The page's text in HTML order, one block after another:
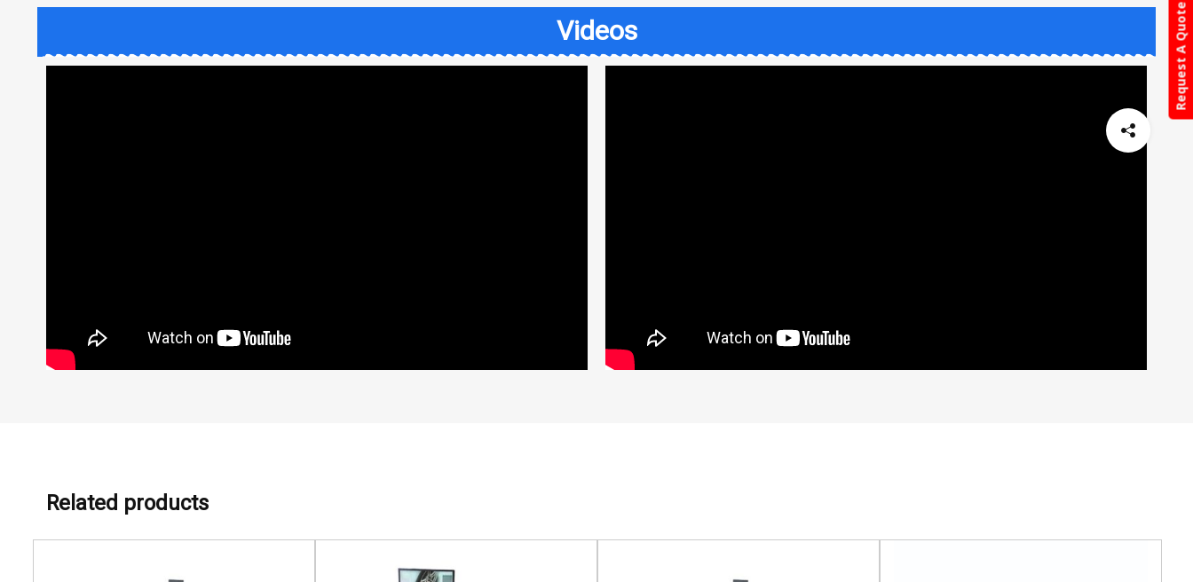
Videos
Related products
Request A Quote